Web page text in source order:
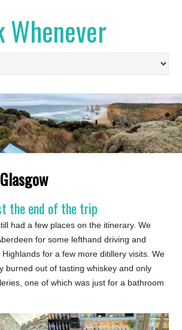
Whenever
Glasgow
the end of the trip
had a few places on the itinerary. We
for some lefthand driving and
for a few more ditillery visits. We
burned out of tasting whiskey and only
one of which was just for a bathroom